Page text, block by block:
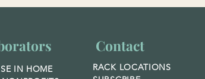
IN HOME
Contact
RACK LOCATIONS